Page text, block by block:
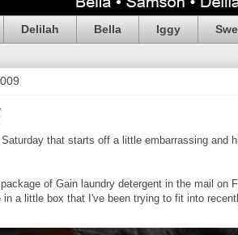
Delilah Bella Iggy
Saturday that starts off a little embarrassing and
of Gain laundry detergent in the mail on
a little box that I've been trying to fit into